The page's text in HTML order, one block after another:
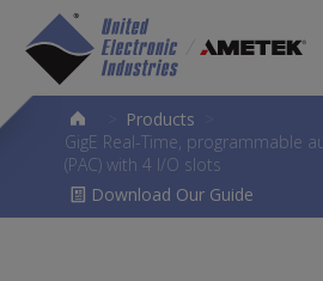
Products
GigE Real-Time, programmable
(PAC) with 4 I/O slots
Download Our Guide